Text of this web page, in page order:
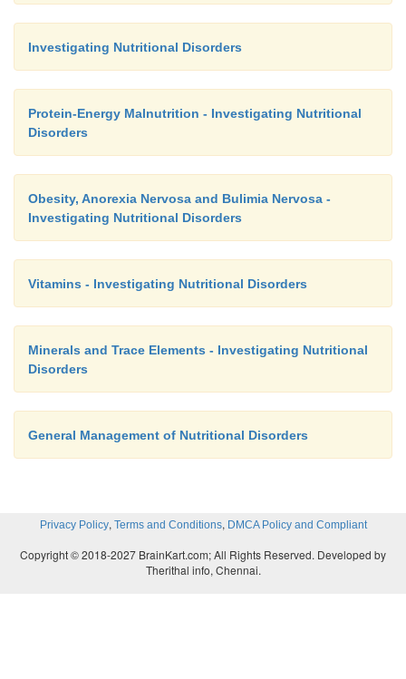
Investigating Nutritional Disorders
Protein-Energy Malnutrition - Investigating Nutritional
Disorders
Obesity, Anorexia Nervosa and Bulimia Nervosa -
Investigating Nutritional Disorders
Vitamins - Investigating Nutritional Disorders
Minerals and Trace Elements - Investigating Nutritional
Disorders
General Management of Nutritional Disorders
Privacy Policy, Terms and Conditions, DMCA Policy and Compliant
Copyright © 2018-2027 BrainKart.com; All Rights Reserved. Developed by
Therithal info, Chennai.